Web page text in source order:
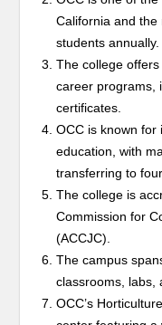
California and
students annually.
The college
career programs,
certificates.
OCC is known
education, with
transferring to
The college is
Commission for
(ACCJC).
The campus
classrooms, labs,
OCC’s